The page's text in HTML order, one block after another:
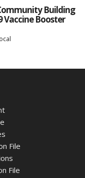
Building
Vaccine Booster
File
File